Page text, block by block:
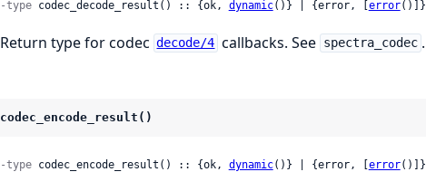
-type codec_decode_result() :: {ok, dynamic()} | {error, [error()]}
Return type for codec decode/4 callbacks. See spectra_codec .
codec_encode_result()
-type codec_encode_result() :: {ok, dynamic()} | {error, [ error()]}